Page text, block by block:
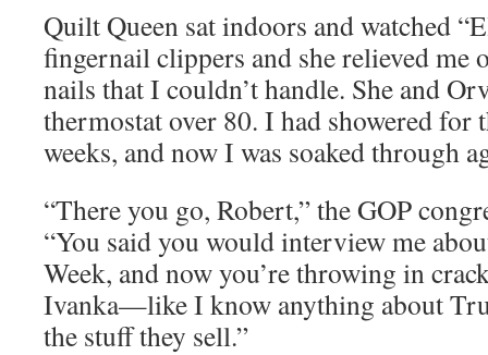
Quilt Queen sat indoors and watched
fingernail clippers and she relieved me
nails that I couldn’t handle. She and
thermostat over 80. I had showered for
weeks, and now I was soaked through
“There you go, Robert,” the GOP
“You said you would interview me
Week, and now you’re throwing in
Ivanka—like I know anything about
the stuff they sell.”